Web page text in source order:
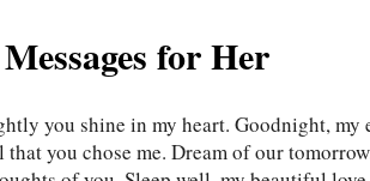
for Her
you shine in my heart. Goodnight, my
you chose me. Dream of our